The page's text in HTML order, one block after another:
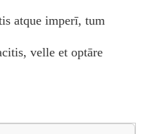
atque imperī, tum
velle et optāre